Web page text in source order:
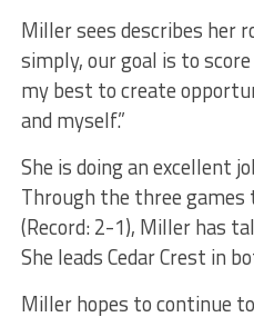
Miller sees describes her
simply, our goal is to
my best to create
and myself.”
She is doing an excellent
Through the three games
(Record: 2-1), Miller has
She leads Cedar Crest in
Miller hopes to continue